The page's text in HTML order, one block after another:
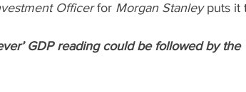
Officer for Morgan Stanley puts it
GDP reading could be followed by